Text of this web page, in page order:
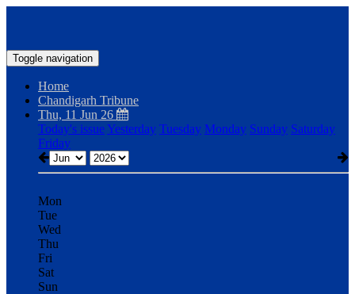
Toggle navigation
Home
Chandigarh Tribune
Thu, 11 Jun 26
Today's issueYesterday Tuesday Monday Sunday Saturday
Friday
Mon
Tue
Wed
Thu
Fri
Sat
Sun